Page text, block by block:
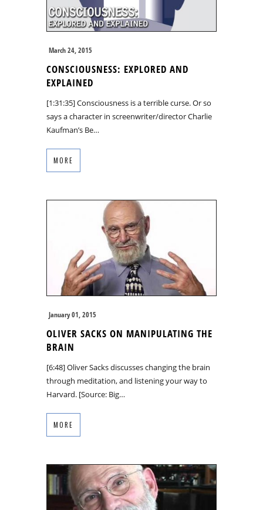
March 24, 2015
CONSCIOUSNESS: EXPLORED AND
EXPLAINED
[1:31:35] Consciousness is a terrible curse. Or so
says a character in screenwriter/director Charlie
Kaufman’s Be…
MORE
January 01, 2015
OLIVER SACKS ON MANIPULATING THE
BRAIN
[6:48] Oliver Sacks discusses changing the brain
through meditation, and listening your way to
Harvard. [Source: Big…
MORE